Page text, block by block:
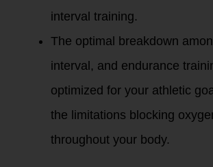
interval training.
The optimal breakdown
interval, and endurance
optimized for your athletic
the limitations blocking
throughout your body.